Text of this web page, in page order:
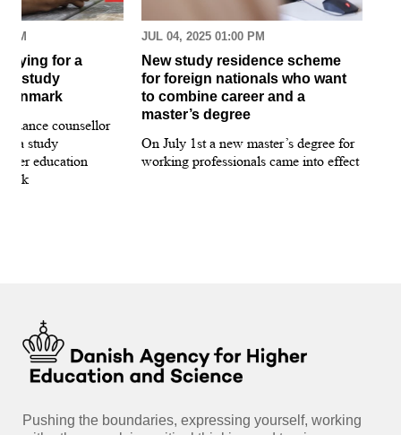
AM
for a
study
counsellor
a study
education
JUL 04, 2025 01:00 PM
New study residence scheme
for foreign nationals who want
to combine career and a
master’s degree
On July 1st a new master’s degree for
working professionals came into effect
Pushing the boundaries, expressing yourself, working